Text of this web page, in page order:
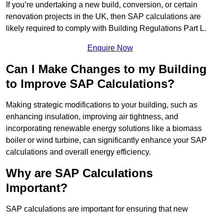
If you’re undertaking a new build, conversion, or certain
renovation projects in the UK, then SAP calculations are
likely required to comply with Building Regulations Part L.
Enquire Now
Can I Make Changes to my Building
to Improve SAP Calculations?
Making strategic modifications to your building, such as
enhancing insulation, improving air tightness, and
incorporating renewable energy solutions like a biomass
boiler or wind turbine, can significantly enhance your SAP
calculations and overall energy efficiency.
Why are SAP Calculations
Important?
SAP calculations are important for ensuring that new